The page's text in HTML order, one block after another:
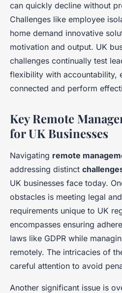
can quickly decline without
Challenges like employee
home demand innovative
motivation and output. UK
challenges continually test
flexibility with accountability,
connected and perform
Key Remote
for UK Businesses
Navigating remote
addressing distinct
UK businesses face today.
obstacles is meeting legal
requirements unique to UK
encompasses ensuring
laws like GDPR while
remotely. The intricacies of
careful attention to avoid
Another significant issue is